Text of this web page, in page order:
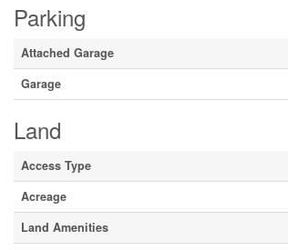
Parking
Attached Garage
Garage
Land
Access Type
Acreage
Land Amenities